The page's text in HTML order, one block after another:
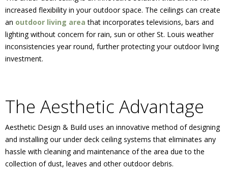
increased flexibility in your outdoor space. The ceilings can create
an outdoor living area that incorporates televisions, bars and
lighting without concern for rain, sun or other St. Louis weather
inconsistencies year round, further protecting your outdoor living
investment.
The Aesthetic Advantage
Aesthetic Design & Build uses an innovative method of designing
and installing our under deck ceiling systems that eliminates any
hassle with cleaning and maintenance of the area due to the
collection of dust, leaves and other outdoor debris.